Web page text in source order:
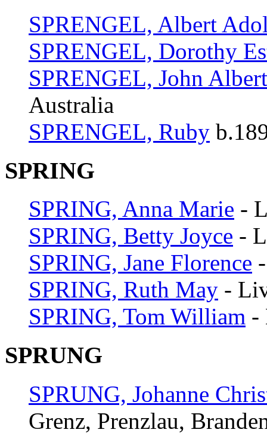
SPRENGEL, Albert
SPRENGEL, Dorothy
SPRENGEL, John Albert
Australia
SPRENGEL, Ruby
SPRING
SPRING, Anna Marie -
SPRING, Betty Joyce -
SPRING, Jane Florence
SPRING, Ruth May -
SPRING, Tom William -
SPRUNG
SPRUNG, Johanne
Grenz, Prenzlau,